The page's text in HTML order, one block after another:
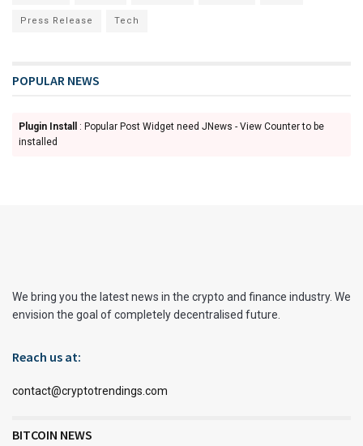
Press Release Tech
POPULAR NEWS
Plugin Install
: Popular Post Widget need JNews - View Counter to be
installed
We bring you the latest news in the crypto and finance industry. We
envision the goal of completely decentralised future.
Reach us at:
contact@cryptotrendings.com
BITCOIN NEWS